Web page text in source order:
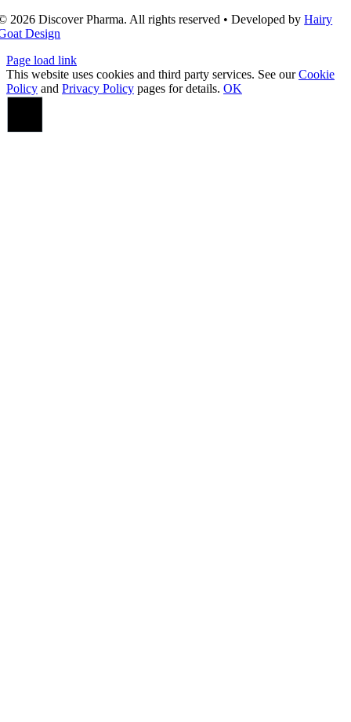
2026 Discover Pharma. All rights reserved • Developed byHairy
Design
Page load link
This website uses cookies and third party services. See ourCookie
Policy and Privacy Policy pages for details. OK
Go
Top